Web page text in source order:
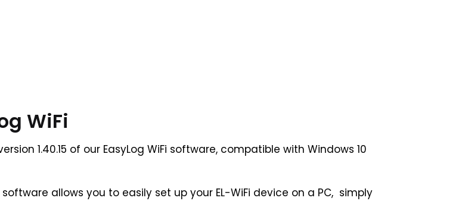
WiFi
1.40.15 of our EasyLog WiFi software, compatible with Windows 10
software allows you to easily set up your EL-WiFi device on a PC, simply